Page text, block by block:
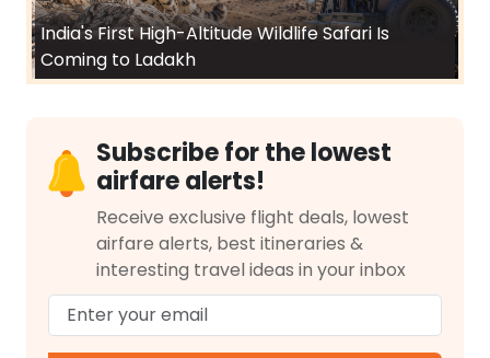
India's First High-Altitude Wildlife Safari Is
Coming to Ladakh
Subscribe for the lowest
airfare alerts!
Receive exclusive flight deals, lowest
airfare alerts, best itineraries &
interesting travel ideas in your inbox